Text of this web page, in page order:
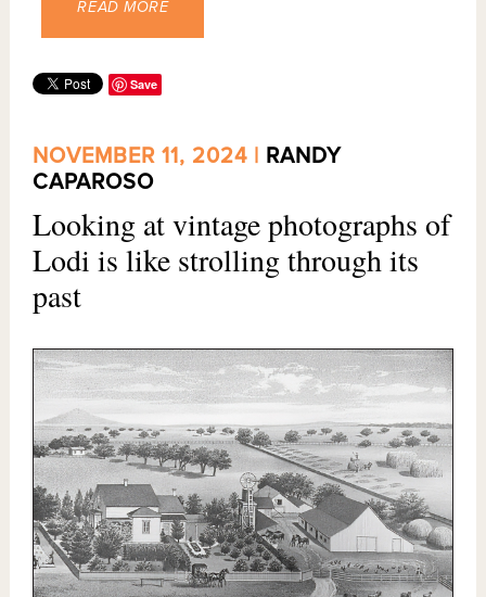
READ MORE
Save
NOVEMBER 11, 2024 | RANDY
CAPAROSO
Looking at vintage photographs of
Lodi is like strolling through its
past